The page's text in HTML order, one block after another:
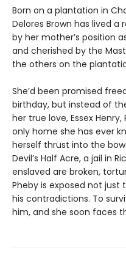
Born on a plantation in
Delores Brown has lived a
by her mother’s position
and cherished by the
the others on the
She’d been promised
birthday, but instead of
her true love, Essex
only home she has ever
herself thrust into the
Devil’s Half Acre, a jail in
enslaved are broken,
Pheby is exposed not just
his contradictions. To
him, and she soon faces